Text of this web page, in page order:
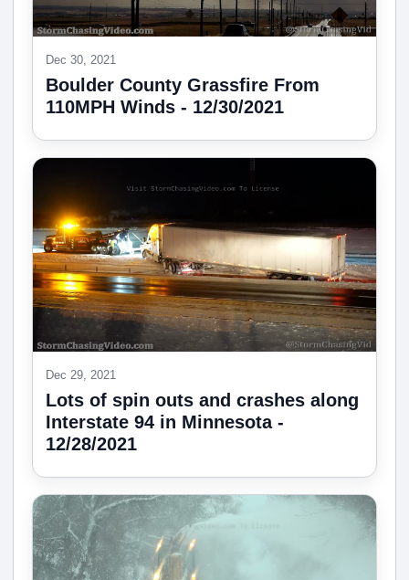
Dec 30, 2021
Boulder County Grassfire From
110MPH Winds - 12/30/2021
Dec 29, 2021
Lots of spin outs and crashes along
Interstate 94 in Minnesota -
12/28/2021